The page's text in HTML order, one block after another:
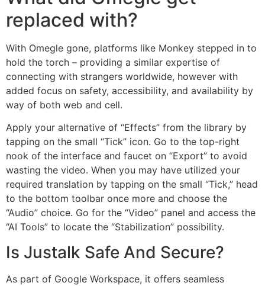
replaced with?
With Omegle gone, platforms like Monkey stepped in to
hold the torch – providing a similar expertise of
connecting with strangers worldwide, however with
added focus on safety, accessibility, and availability by
way of both web and cell.
Apply your alternative of “Effects” from the library by
tapping on the small “Tick” icon. Go to the top-right
nook of the interface and faucet on “Export” to avoid
wasting the video. When you may have utilized your
required translation by tapping on the small “Tick,” head
to the bottom toolbar once more and choose the
“Audio” choice. Go for the “Video” panel and access the
“AI Tools” to locate the “Stabilization” possibility.
Is Justalk Safe And Secure?
As part of Google Workspace, it offers seamless